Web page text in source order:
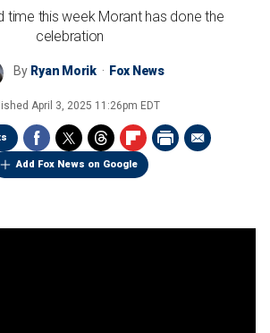
time this week Morant has done the
celebration
By Ryan Morik Fox News
April 3, 2025 11:26pm EDT
Add Fox News on Google